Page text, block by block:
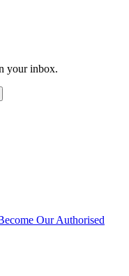
your inbox.
Our Authorised